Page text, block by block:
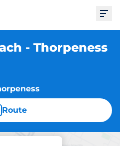
- Thorpeness
Route